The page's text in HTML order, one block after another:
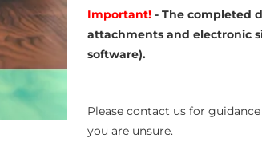
Important! - The completed
attachments and electronic
software).
Please contact us for
you are unsure.